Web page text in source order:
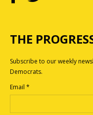
THE
Subscribe to our weekly
Democrats.
Email *